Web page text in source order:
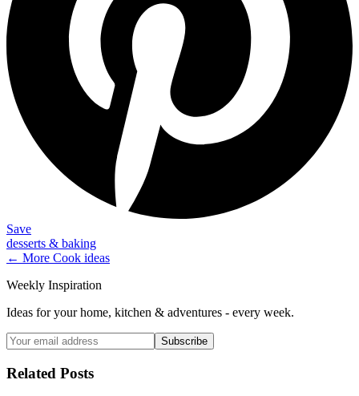
Save
desserts & baking
← More Cook ideas
Weekly Inspiration
Ideas for your home, kitchen & adventures - every week.
Subscribe
Related Posts